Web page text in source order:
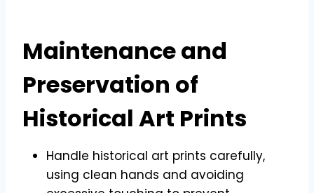
Maintenance and
Preservation of
Historical Art Prints
Handle historical art prints carefully,
using clean hands and avoiding